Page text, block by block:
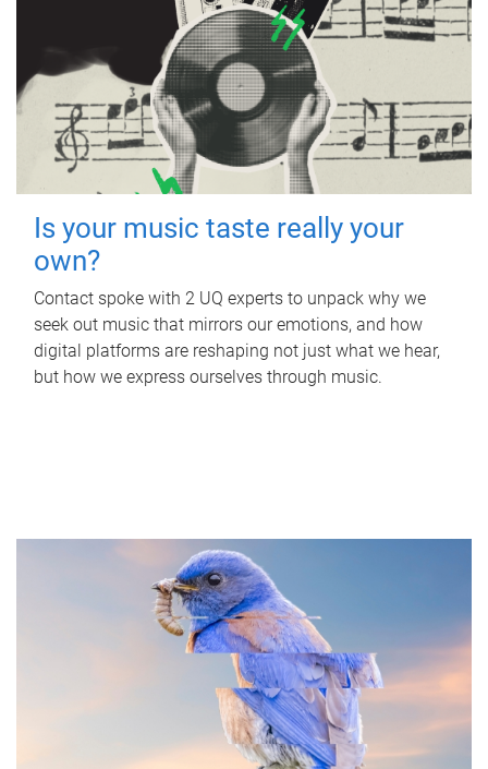
Is your music taste really your
own?
Contact spoke with 2 UQ experts to unpack why we
seek out music that mirrors our emotions, and how
digital platforms are reshaping not just what we hear,
but how we express ourselves through music.